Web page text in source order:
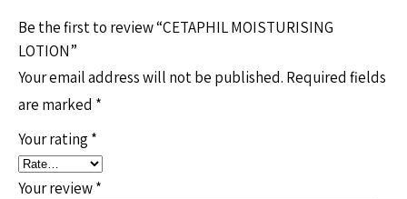
Be the first to review “CETAPHIL MOISTURISING
LOTION”
Your email address will not be published. Required fields
are marked *
Your rating *
Your review*